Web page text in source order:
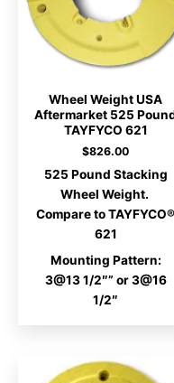
Wheel Weight USA
Aftermarket 525
TAYFYCO 621
$826.00
525 Pound Stacking
Wheel Weight.
Compare to TAYFYCO®
621
Mounting Pattern:
3@13 1/2″” or 3@16
1/2″